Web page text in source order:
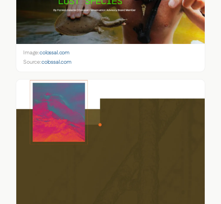
Image:colossal.com
Source:colossal.com